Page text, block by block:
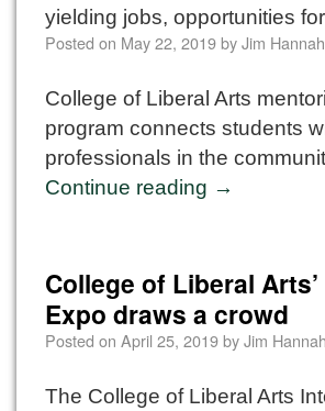
yielding jobs, opportunities
Posted on May 22, 2019byJim Hannah
College of Liberal Arts
program connects students
professionals in the
Continue reading →
College of Liberal
Expo draws a crowd
Posted on April 25, 2019byJim Hannah
The College of Liberal Arts